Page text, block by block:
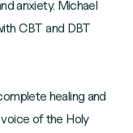
anxiety. Michael
CBT and DBT
healing and
of the Holy